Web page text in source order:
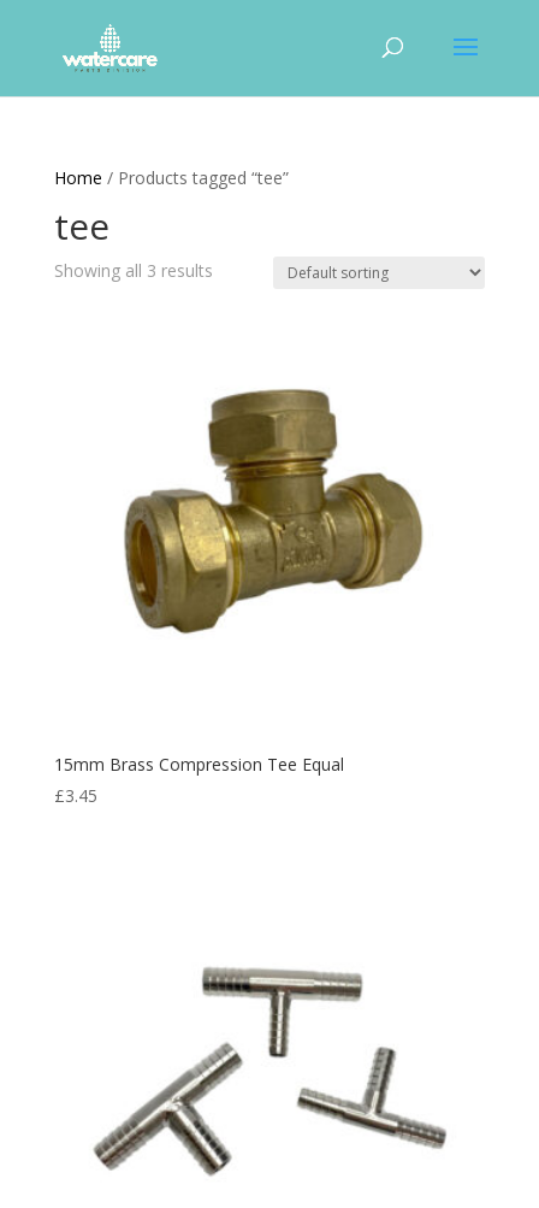
Home / Products tagged “tee”
tee
Showing all 3 results
15mm Brass Compression Tee Equal
£3.45